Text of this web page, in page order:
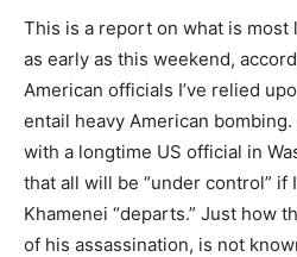
This is a report on what is most
as early as this weekend,
American officials I’ve relied
entail heavy American
with a longtime US official in
that all will be “under control” if
Khamenei “departs.” Just how
of his assassination, is not